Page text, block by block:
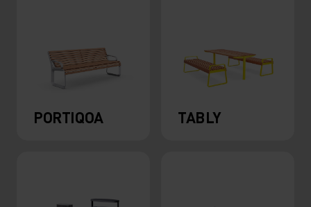
PORTIQOA TABLY